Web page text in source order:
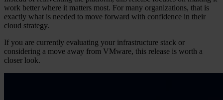
work better where it matters most. For many organizations, that is
exactly what is needed to move forward with confidence in their
cloud strategy.
If you are currently evaluating your infrastructure stack or
considering a move away from VMware, this release is worth a
closer look.